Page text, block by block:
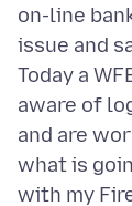
on-line
issue and
Today a
aware of
and are
what is